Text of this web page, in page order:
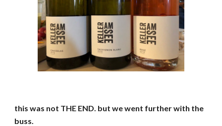
this was not THE END. but we went further with the
buss.